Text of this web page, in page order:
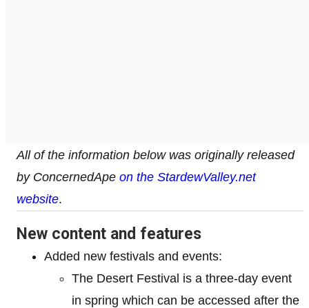
All of the information below was originally released
by ConcernedApe on the StardewValley.net
website.
New content and features
Added new festivals and events:
The Desert Festival is a three-day event
in spring which can be accessed after the